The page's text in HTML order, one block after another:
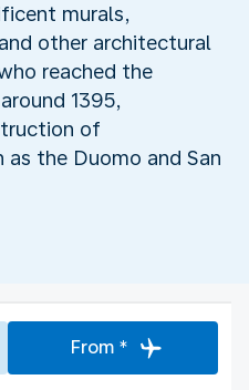
murals,
other architectural
reached the
1395,
of
the Duomo and San
From *